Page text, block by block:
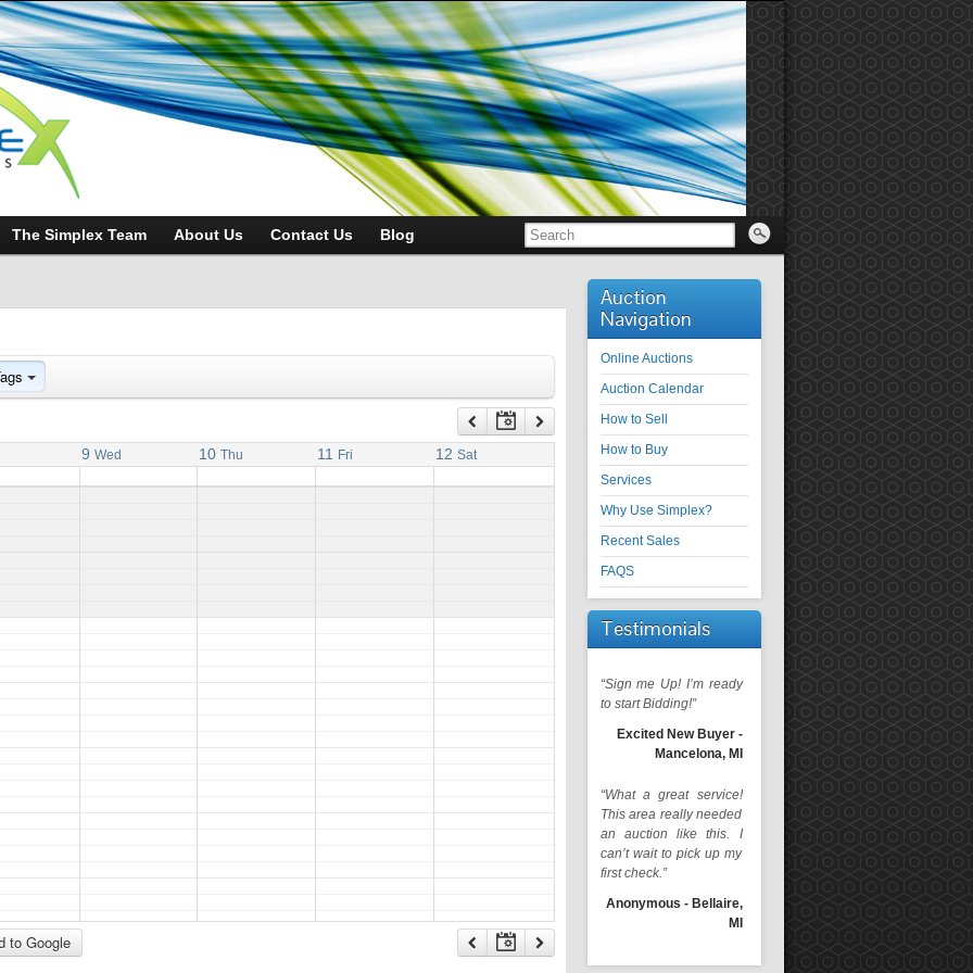
The Simplex Team About Us Contact Us Blog
9 Wed 10 Thu 11 Fri 12 Sat
to Google
Auction
Navigation
Online Auctions
Auction Calendar
How to Sell
How to Buy
Services
Why Use Simplex?
Recent Sales
FAQS
Testimonials
“Sign me Up! I’m ready
to start Bidding!”
Excited New Buyer -
Mancelona, MI
“What a great service!
This area really needed
an auction like this. I
can’t wait to pick up my
first check.”
Anonymous - Bellaire,
MI